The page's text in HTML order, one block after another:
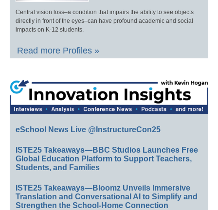
Central vision loss–a condition that impairs the ability to see objects
directly in front of the eyes–can have profound academic and social
impacts on K-12 students.
Read more Profiles »
eSchool News Live @InstructureCon25
ISTE25 Takeaways—BBC Studios Launches Free
Global Education Platform to Support Teachers,
Students, and Families
ISTE25 Takeaways—Bloomz Unveils Immersive
Translation and Conversational AI to Simplify and
Strengthen the School-Home Connection